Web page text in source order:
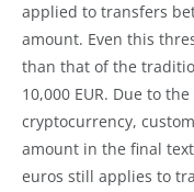
applied to transfers
amount. Even this
than that of the
10,000 EUR. Due to
cryptocurrency,
amount in the final
euros still applies to